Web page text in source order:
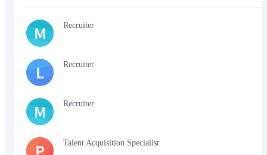
M Recruiter
L Recruiter
M Recruiter
Talent Acquisition Specialist